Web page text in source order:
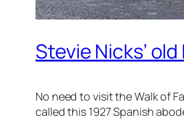
Stevie Nicks’
No need to visit the Walk of
called this 1927 Spanish